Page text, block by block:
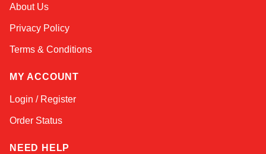
About Us
Privacy Policy
Terms & Conditions
MY ACCOUNT
Login / Register
Order Status
NEED HELP